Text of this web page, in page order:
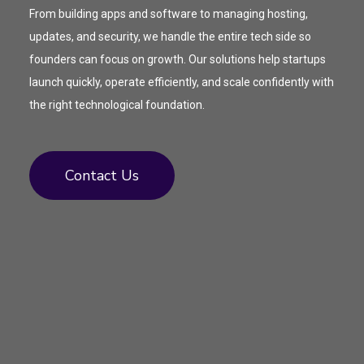
From building apps and software to managing hosting,
updates, and security, we handle the entire tech side so
founders can focus on growth. Our solutions help startups
launch quickly, operate efficiently, and scale confidently with
the right technological foundation.
Contact Us